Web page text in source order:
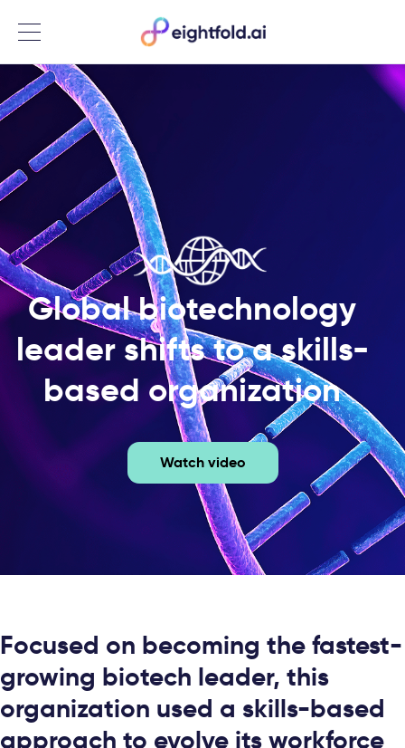
Menu
Global biotechnology
leader shifts to a skills-
based organization
Watch video
Focused on becoming the fastest-
growing biotech leader, this
organization used a skills-based
approach to evolve its workforce